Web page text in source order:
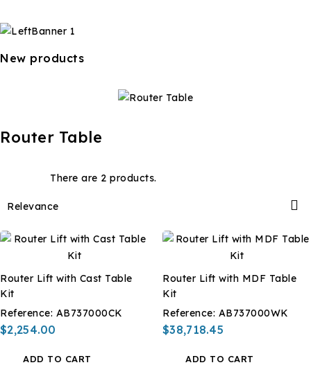
New products
Router Table
There are 2 products.
Relevance 
Router Lift with Cast Table
Kit
Reference: AB737000CK
$2,254.00
ADD TO CART
Router Lift with MDF Table
Kit
Reference: AB737000WK
$38,718.45
ADD TO CART